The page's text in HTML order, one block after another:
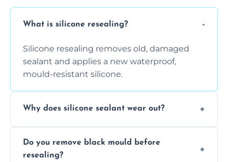
What is silicone resealing?
Silicone resealing removes old, damaged
sealant and applies a new waterproof,
mould-resistant silicone.
Why does silicone sealant wear out?
and regular movement, silicone wears out,
causing cracks, gaps, or black mould growth.
Do you remove black mould before
resealing?